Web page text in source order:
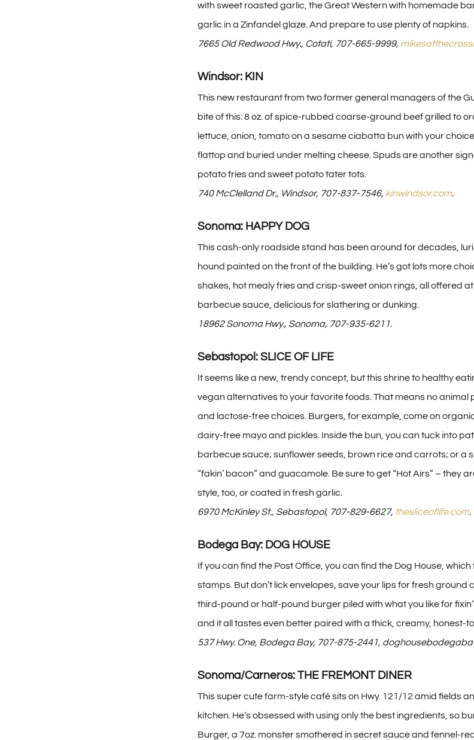
with sweet roasted garlic, the Great Western with homemade
garlic in a Zinfandel glaze. And prepare to use plenty of napkins.
7665 Old Redwood Hwy., Cotati, 707-665-9999,
Windsor: KIN
This new restaurant from two former general managers of the
bite of this: 8 oz. of spice-rubbed coarse-ground beef grilled to
lettuce, onion, tomato on a sesame ciabatta bun with your
flattop and buried under melting cheese. Spuds are another
potato fries and sweet potato tater tots.
740 McClelland Dr., Windsor, 707-837-7546, kinwindsor.com.
Sonoma: HAPPY DOG
This cash-only roadside stand has been around for decades,
hound painted on the front of the building. He’s got lots more
shakes, hot mealy fries and crisp-sweet onion rings, all offered
barbecue sauce, delicious for slathering or dunking.
18962 Sonoma Hwy., Sonoma, 707-935-6211.
Sebastopol: SLICE OF LIFE
It seems like a new, trendy concept, but this shrine to healthy
vegan alternatives to your favorite foods. That means no
and lactose-free choices. Burgers, for example, come on
dairy-free mayo and pickles. Inside the bun, you can tuck into
barbecue sauce; sunflower seeds, brown rice and carrots; or a
“fakin’ bacon” and guacamole. Be sure to get “Hot Airs” –
style, too, or coated in fresh garlic.
6970 McKinley St., Sebastopol, 707-829-6627, thesliceoflife.com.
Bodega Bay: DOG HOUSE
If you can find the Post Office, you can find the Dog House,
stamps. But don’t lick envelopes, save your lips for fresh
third-pound or half-pound burger piled with what you like for
and it all tastes even better paired with a thick, creamy, honest-
537 Hwy. One, Bodega Bay, 707-875-2441,
Sonoma/Carneros: THE FREMONT DINER
This super cute farm-style café sits on Hwy. 121/12 amid fields
kitchen. He’s obsessed with using only the best ingredients, so
Burger, a 7oz. monster smothered in secret sauce and fennel-